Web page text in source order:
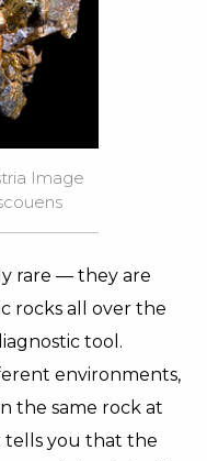
Image
rare — they are
rocks all over the
tool.
environments,
the same rock at
tells you that the